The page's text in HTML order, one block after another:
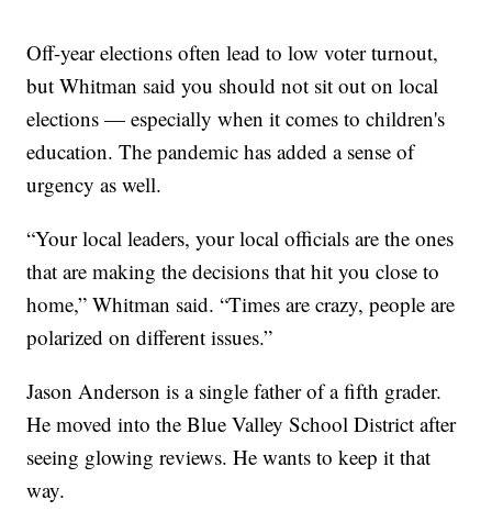
Off-year elections often lead to low voter turnout,
but Whitman said you should not sit out on local
elections — especially when it comes to children's
education. The pandemic has added a sense of
urgency as well.
“Your local leaders, your local officials are the ones
that are making the decisions that hit you close to
home,” Whitman said. “Times are crazy, people are
polarized on different issues.”
Jason Anderson is a single father of a fifth grader.
He moved into the Blue Valley School District after
seeing glowing reviews. He wants to keep it that
way.